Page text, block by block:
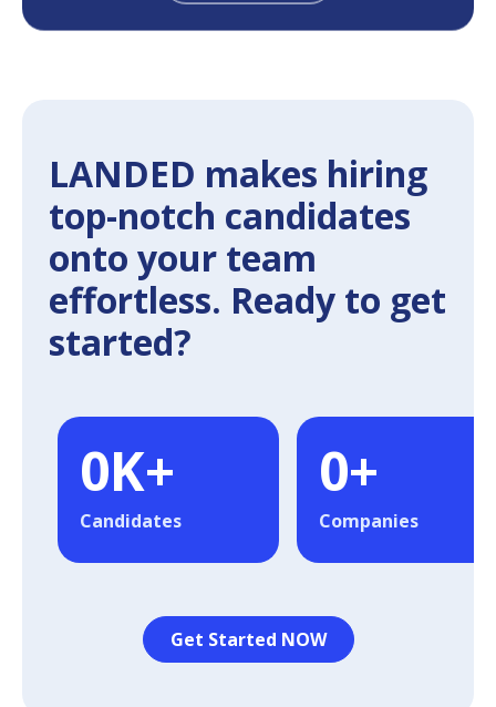
LANDED makes hiring
top-notch candidates
onto your team
effortless. Ready to get
started?
0K+
Candidates
0+
Companies
Get Started NOW